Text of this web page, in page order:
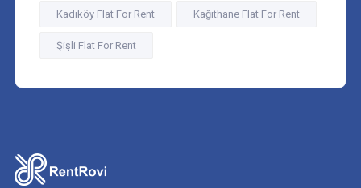
Kadıköy Flat For Rent Kağıthane Flat For Rent
Şişli Flat For Rent